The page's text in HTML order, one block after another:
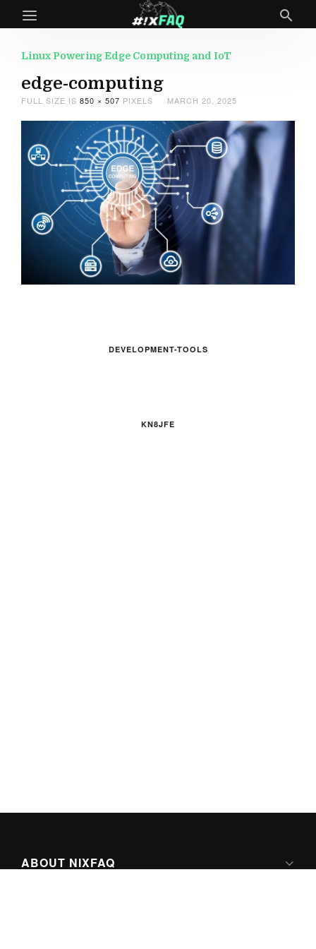
Linux Powering Edge Computing and IoT
edge-computing
FULL SIZE IS 850 × 507 PIXELS MARCH 20, 2025
DEVELOPMENT-TOOLS
KN8JFE
ABOUT NIXFAQ